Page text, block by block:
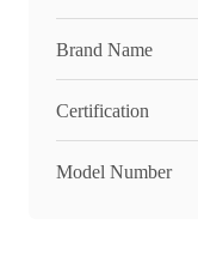
Brand Name
Certification
Model Number